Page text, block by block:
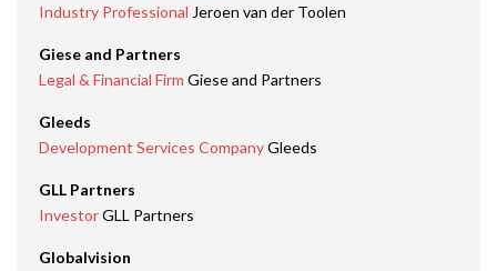
Industry Professional Jeroen van der Toolen
Giese and Partners
Legal & Financial Firm Giese and Partners
Gleeds
Development Services CompanyGleeds
GLL Partners
InvestorGLL Partners
Globalvision